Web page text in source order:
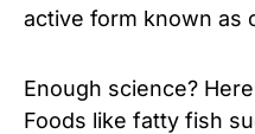
active form known as
Enough science?
Foods like fatty fish